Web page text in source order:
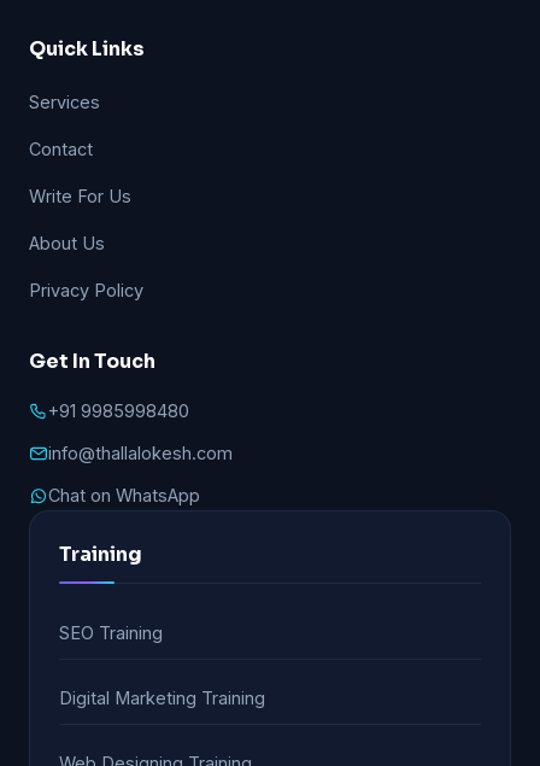
Quick Links
Services
Contact
Write For Us
About Us
Privacy Policy
Get In Touch
+91 9985998480
info@thallalokesh.com
Chat on WhatsApp
Training
SEO Training
Digital Marketing Training